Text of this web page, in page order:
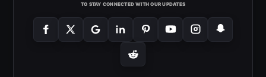
TO STAY CONNECTED WITH OUR UPDATES